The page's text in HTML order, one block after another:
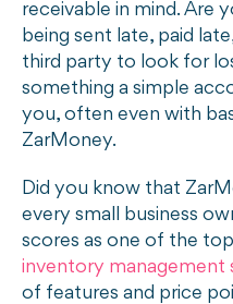
receivable in mind. Are
being sent late, paid
third party to look for
something a simple
you, often even with
ZarMoney.
Did you know that
every small business
scores as one of the
inventory management
of features and price